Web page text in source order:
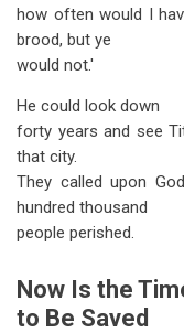
how often would I
brood, but ye
would not.'
He could look down
forty years and see
that city.
They called upon
hundred thousand
people perished.
Now Is the
to Be Saved